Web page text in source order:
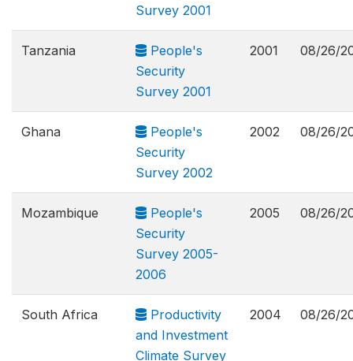
Survey 2001
Tanzania
People's
Security
Survey 2001
2001 08/26/
Ghana
People's
Security
Survey 2002
2002 08/26/
Mozambique
People's
Security
Survey 2005-
2006
2005 08/26/
South Africa
Productivity
and Investment
Climate Survey
2004 08/26/